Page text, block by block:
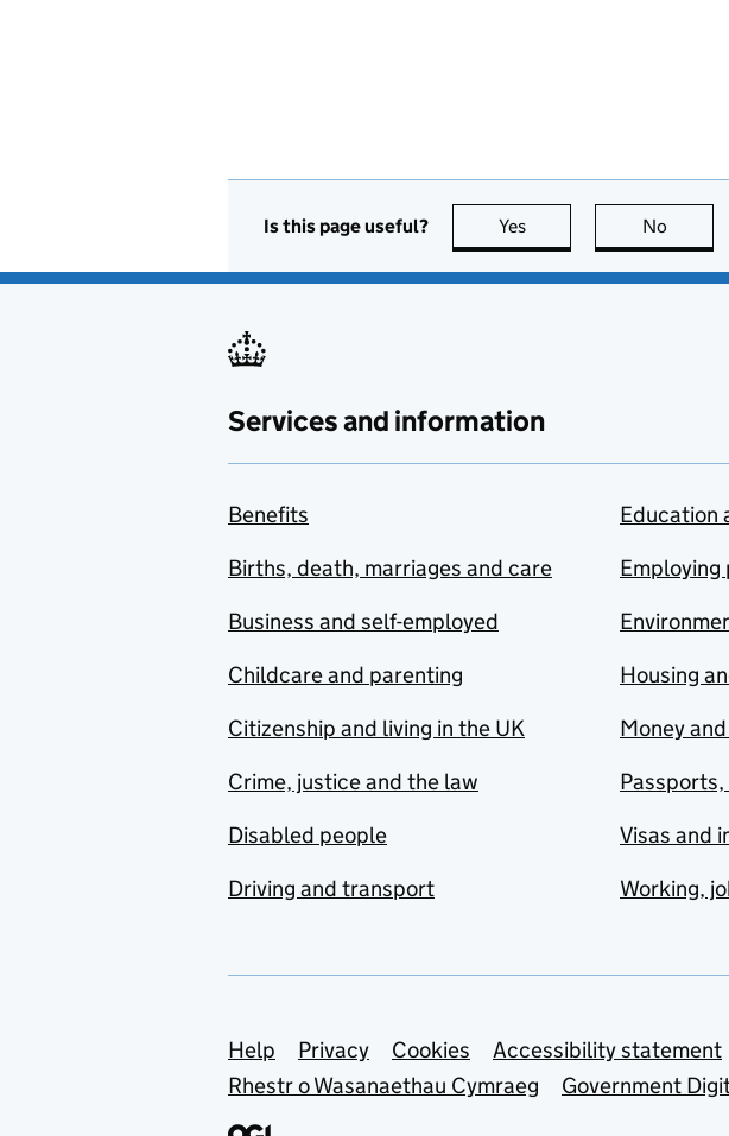
Is this page useful? Yes this page is useful
No
Services and information
Benefits
Births, death, marriages and care
Business and self-employed
Childcare and parenting
Citizenship and living in the UK
Crime, justice and the law
Disabled people
Driving and transport
Education
Employing
Housing
Money
Visas and
Working,
Support links
Help Privacy Cookies Accessibility statement
Rhestr o Wasanaethau Cymraeg
Government